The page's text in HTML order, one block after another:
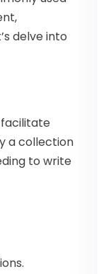
delve into
facilitate
a collection
to write